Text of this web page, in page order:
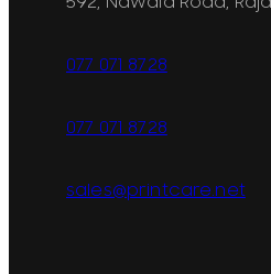
077 071 8728
077 071 8728
sales@printcare.net